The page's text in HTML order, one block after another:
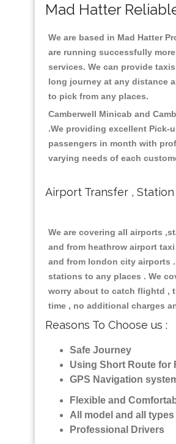
Mad Hatter
We are based in Mad Hatter
are running successfully
services. We can provide
long journey at any distance
to pick from any places.
Camberwell Minicab and
.We providing excellent Pick-
passengers in month with
varying needs of each
Airport Transfer ,
We are covering all airports
and from heathrow airport
and from london city airports
stations to any places . We
worry about to catch flightd ,
time , no additional charges
Reasons To Choose us :
Safe Journey
Using Short Route for
GPS Navigation
Flexible and
All model and all
Professional Drivers